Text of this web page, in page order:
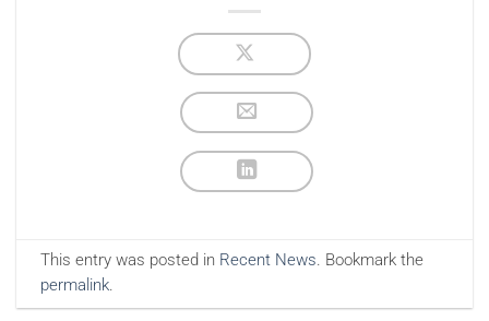
This entry was posted in Recent News. Bookmark the
permalink.